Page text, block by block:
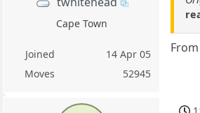
Cape Town
Joined
14 Apr 05
Moves
52945